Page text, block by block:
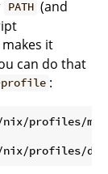
PATH (and
it
can do that
profile :
profiles/
profiles/